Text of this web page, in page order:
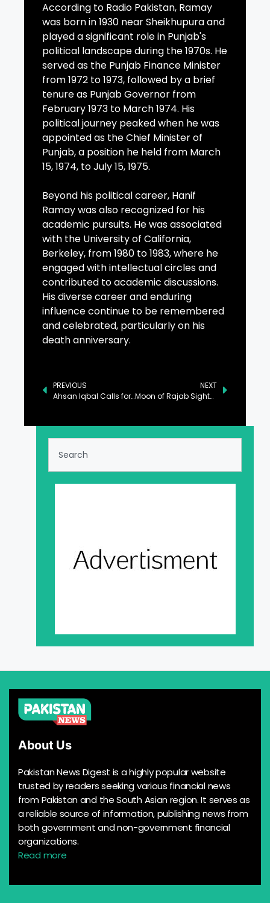
According to Radio Pakistan, Ramay
was born in 1930 near Sheikhupura and
played a significant role in Punjab's
political landscape during the 1970s. He
served as the Punjab Finance Minister
from 1972 to 1973, followed by a brief
tenure as Punjab Governor from
February 1973 to March 1974. His
political journey peaked when he was
appointed as the Chief Minister of
Punjab, a position he held from March
15, 1974, to July 15, 1975.
Beyond his political career, Hanif
Ramay was also recognized for his
academic pursuits. He was associated
with the University of California,
Berkeley, from 1980 to 1983, where he
engaged with intellectual circles and
contributed to academic discussions.
His diverse career and enduring
influence continue to be remembered
and celebrated, particularly on his
death anniversary.
PREVIOUS
Ahsan Iqbal Calls for Unified Strategy to Tackle Challenges in Sugar Industry
NEXT
Moon of Rajab Sighted, Signaling Start of Rajab-ul-Murrajab Tomorrow
About Us
Pakistan News Digest is a highly popular website
trusted by readers seeking various financial news
from Pakistan and the South Asian region. It serves as
a reliable source of information, publishing news from
both government and non-government financial
organizations.
Read more